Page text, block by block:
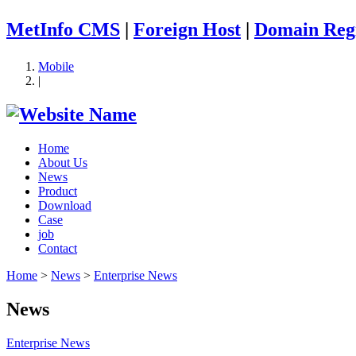
MetInfo CMS | Foreign Host | Domain
Mobile
|
Home
About Us
News
Product
Download
Case
job
Contact
Home > News > Enterprise News
News
Enterprise News